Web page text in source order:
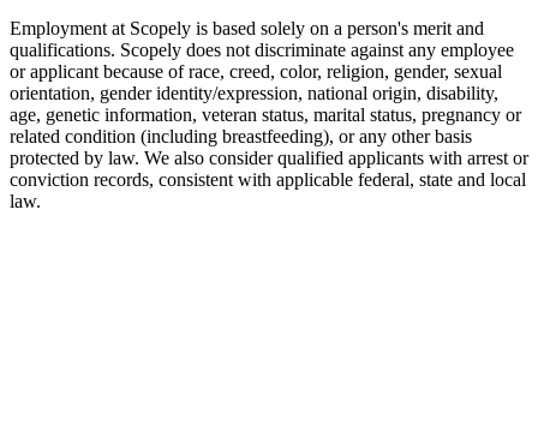
Employment at Scopely is based solely on a person's merit and
qualifications. Scopely does not discriminate against any employee
or applicant because of race, creed, color, religion, gender, sexual
orientation, gender identity/expression, national origin, disability,
age, genetic information, veteran status, marital status, pregnancy or
related condition (including breastfeeding), or any other basis
protected by law. We also consider qualified applicants with arrest or
conviction records, consistent with applicable federal, state and local
law.